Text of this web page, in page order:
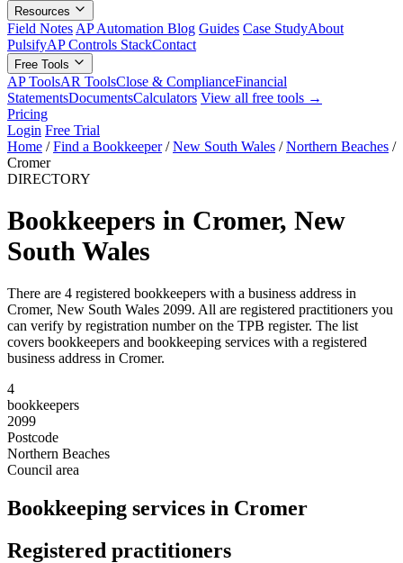
Resources
Field Notes AP Automation Blog Guides Case StudyAbout
PulsifyAP Controls StackContact
Free Tools
AP ToolsAR ToolsClose & ComplianceFinancial
StatementsDocumentsCalculators View all free tools →
Pricing
Login Free Trial
Home / Find a Bookkeeper / New South Wales / Northern Beaches /
Cromer
DIRECTORY
Bookkeepers in Cromer, New
South Wales
There are 4 registered bookkeepers with a business address in
Cromer, New South Wales 2099. All are registered practitioners you
can verify by registration number on the TPB register. The list
covers bookkeepers and bookkeeping services with a registered
business address in Cromer.
4
bookkeepers
2099
Postcode
Northern Beaches
Council area
Bookkeeping services in Cromer
Registered practitioners